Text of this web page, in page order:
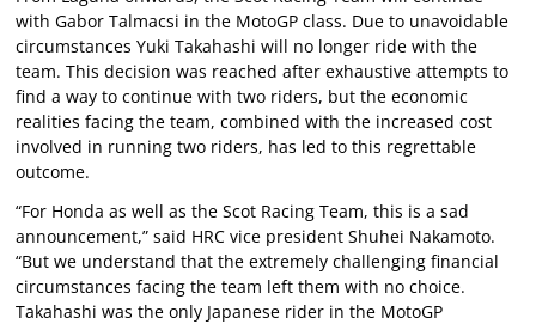
with Gabor Talmacsi in the MotoGP class. Due to unavoidable
circumstances Yuki Takahashi will no longer ride with the
team. This decision was reached after exhaustive attempts to
find a way to continue with two riders, but the economic
realities facing the team, combined with the increased cost
involved in running two riders, has led to this regrettable
outcome.
“For Honda as well as the Scot Racing Team, this is a sad
announcement,” said HRC vice president Shuhei Nakamoto.
“But we understand that the extremely challenging financial
circumstances facing the team left them with no choice.
Takahashi was the only Japanese rider in the MotoGP